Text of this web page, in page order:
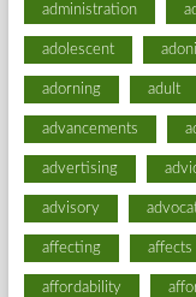
administration
adolescent
adorning adult
advancements
advertising
advisory
affecting affects
affordability